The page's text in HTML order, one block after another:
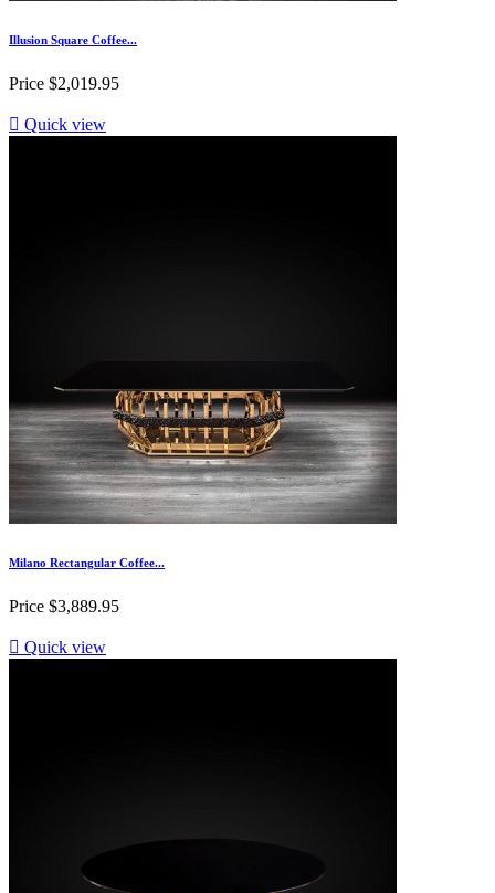
Illusion Square Coffee...
Price $2,019.95
 Quick view
Milano Rectangular Coffee...
Price $3,889.95
 Quick view